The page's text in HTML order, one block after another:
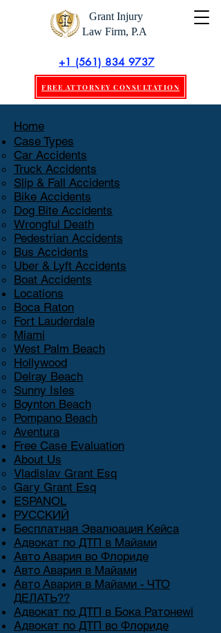
Grant Injury
Law Firm, P.A
+1 (561) 834 9737
FREE ATTORNEY CONSULTATION
Home
Case Types
Car Accidents
Truck Accidents
Slip & Fall Accidents
Bike Accidents
Dog Bite Accidents
Wrongful Death
Pedestrian Accidents
Bus Accidents
Uber & Lyft Accidents
Boat Accidents
Locations
Boca Raton
Fort Lauderdale
Miami
West Palm Beach
Hollywood
Delray Beach
Sunny Isles
Boynton Beach
Pompano Beach
Aventura
Free Case Evaluation
About Us
Vladislav Grant Esq
Gary Grant Esq
ESPANOL
РУССКИЙ
Бесплатная Эвалюация Кейса
Адвокат по ДТП в Майами
Авто Авария во Флориде
Авто Авария в Майами
Авто Авария в Майами - ЧТО
ДЕЛАТЬ??
Адвокат по ДТП в Бока Ратонеwi
Адвокат по ДТП во Флориде